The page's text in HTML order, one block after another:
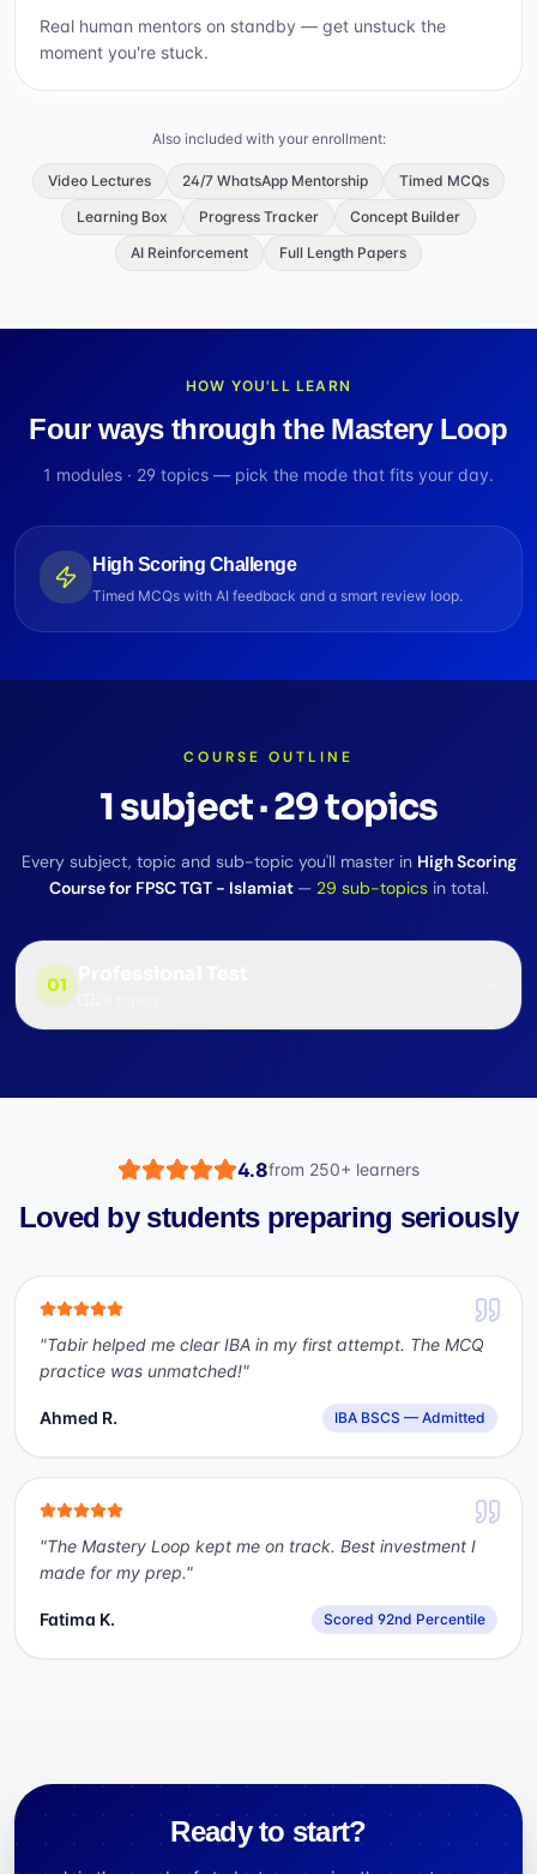
Real human mentors on standby — get unstuck the
moment you're stuck.
Also included with your enrollment:
Video Lectures 24/7 WhatsApp Mentorship
Timed MCQs
Learning Box
Progress Tracker
Concept Builder
AI Reinforcement
Full Length Papers
HOW YOU'LL LEARN
Four ways through the Mastery Loop
1 modules · 29 topics — pick the mode that fits your day.
High Scoring Challenge
Timed MCQs with AI feedback and a smart review loop.
COURSE OUTLINE
1subject·29topics
Every subject, topic and sub-topic you'll master in High Scoring
Course for FPSC TGT - Islamiat — 29 sub-topics in total.
01
4.8from 250+ learners
Loved by students preparing seriously
"Tabir helped me clear IBA in my first attempt. The MCQ
practice was unmatched!"
Ahmed R. IBA BSCS — Admitted
"The Mastery Loop kept me on track. Best investment I
made for my prep."
Fatima K. Scored 92nd Percentile
Ready to start?